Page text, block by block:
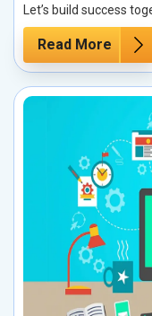
Let’s build success
Read More